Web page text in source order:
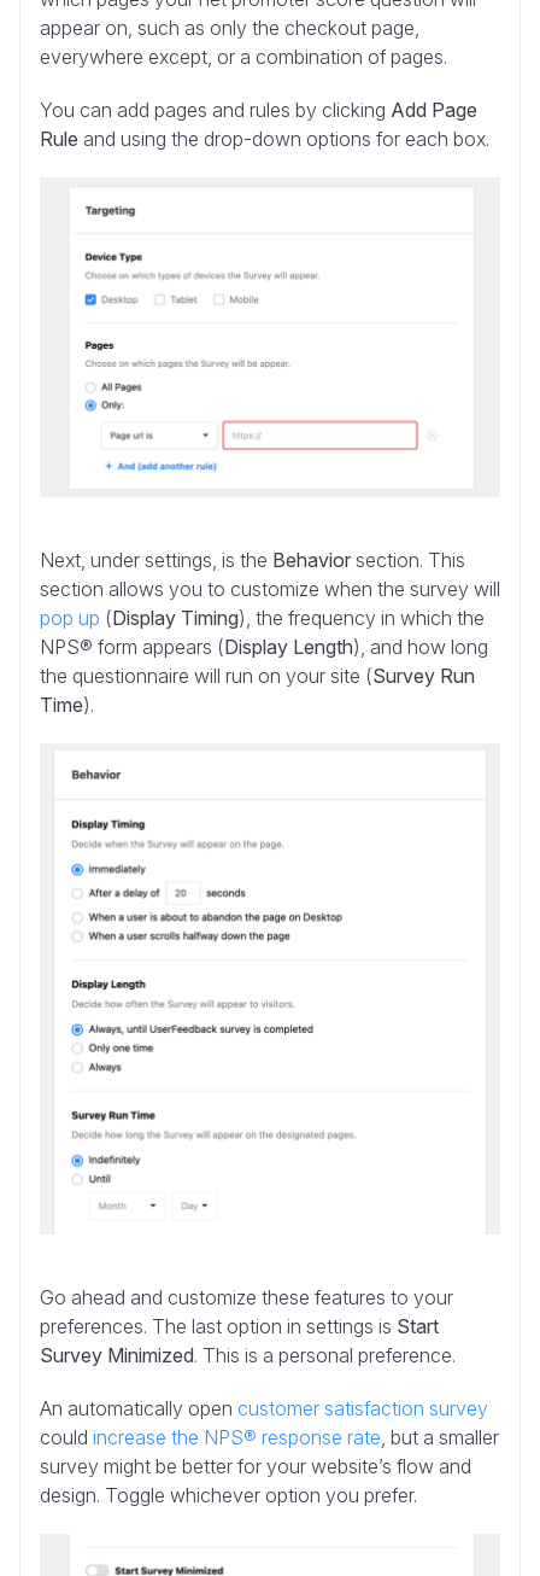
appear on, such as only the checkout page,
everywhere except, or a combination of pages.
You can add pages and rules by clicking Add Page
Rule and using the drop-down options for each box.
Next, under settings, is the Behavior section. This
section allows you to customize when the survey will
pop up (Display Timing), the frequency in which the
NPS® form appears (Display Length), and how long
the questionnaire will run on your site (Survey Run
Time).
Go ahead and customize these features to your
preferences. The last option in settings is Start
Survey Minimized. This is a personal preference.
An automatically open customer satisfaction survey
could increase the NPS® response rate , but a smaller
survey might be better for your website’s flow and
design. Toggle whichever option you prefer.